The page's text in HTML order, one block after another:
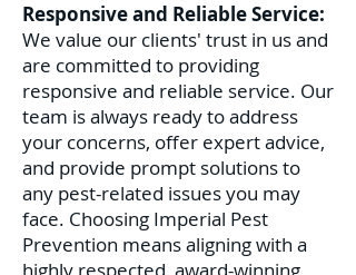
Responsive and Reliable Service:
We value our clients' trust in us and
are committed to providing
responsive and reliable service. Our
team is always ready to address
your concerns, offer expert advice,
and provide prompt solutions to
any pest-related issues you may
face. Choosing Imperial Pest
Prevention means aligning with a